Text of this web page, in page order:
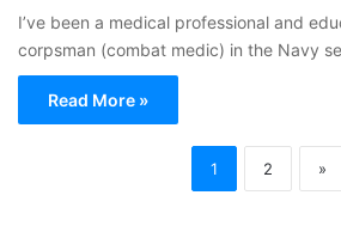
I’ve been a medical professional and
corpsman (combat medic) in the Navy
Read More »
1 2 »